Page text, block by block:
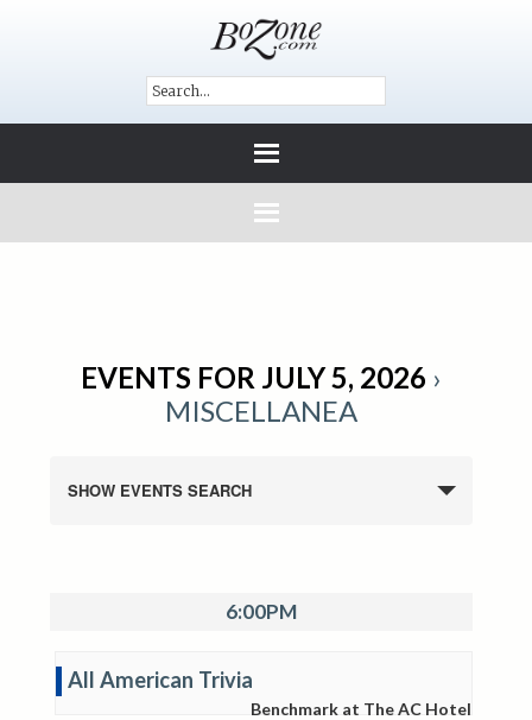
EVENTS FOR JULY 5, 2026 ›
MISCELLANEA
SHOW EVENTS SEARCH
6:00PM
All American Trivia
Benchmark at The AC Hotel